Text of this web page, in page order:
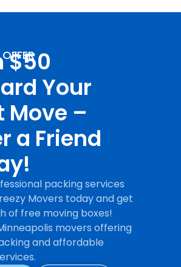
$50
Your
Move –
a Friend
packing services
Movers today and get
of free moving boxes!
movers offering
and affordable